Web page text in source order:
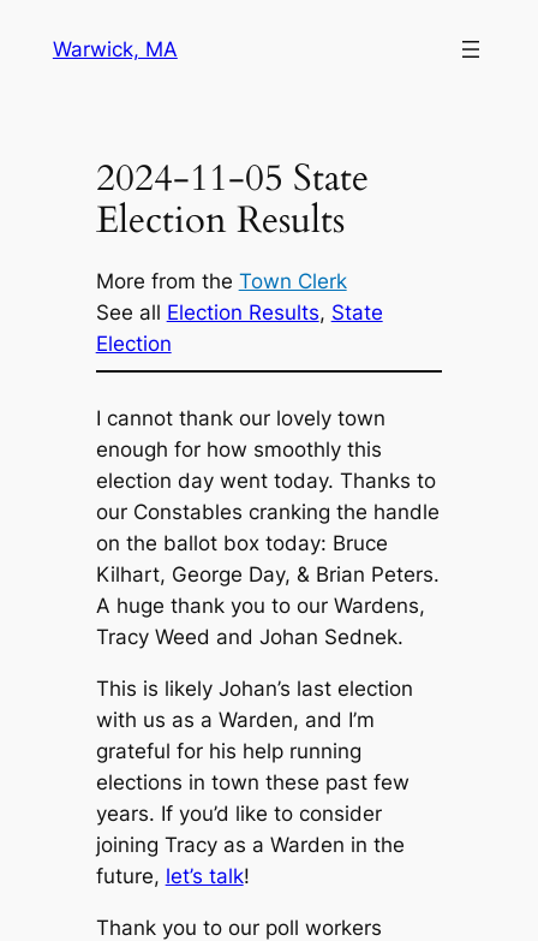
Warwick, MA
2024-11-05 State
Election Results
More from the Town Clerk
See all Election Results, State
Election
I cannot thank our lovely town
enough for how smoothly this
election day went today. Thanks to
our Constables cranking the handle
on the ballot box today: Bruce
Kilhart, George Day, & Brian Peters.
A huge thank you to our Wardens,
Tracy Weed and Johan Sednek.
This is likely Johan’s last election
with us as a Warden, and I’m
grateful for his help running
elections in town these past few
years. If you’d like to consider
joining Tracy as a Warden in the
future, let’s talk!
Thank you to our poll workers